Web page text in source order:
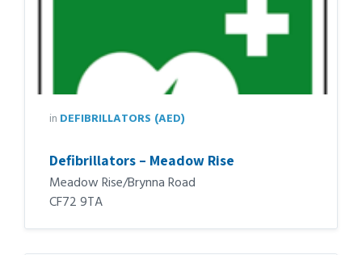
in DEFIBRILLATORS (AED)
Defibrillators – Meadow Rise
Meadow Rise/Brynna Road
CF72 9TA